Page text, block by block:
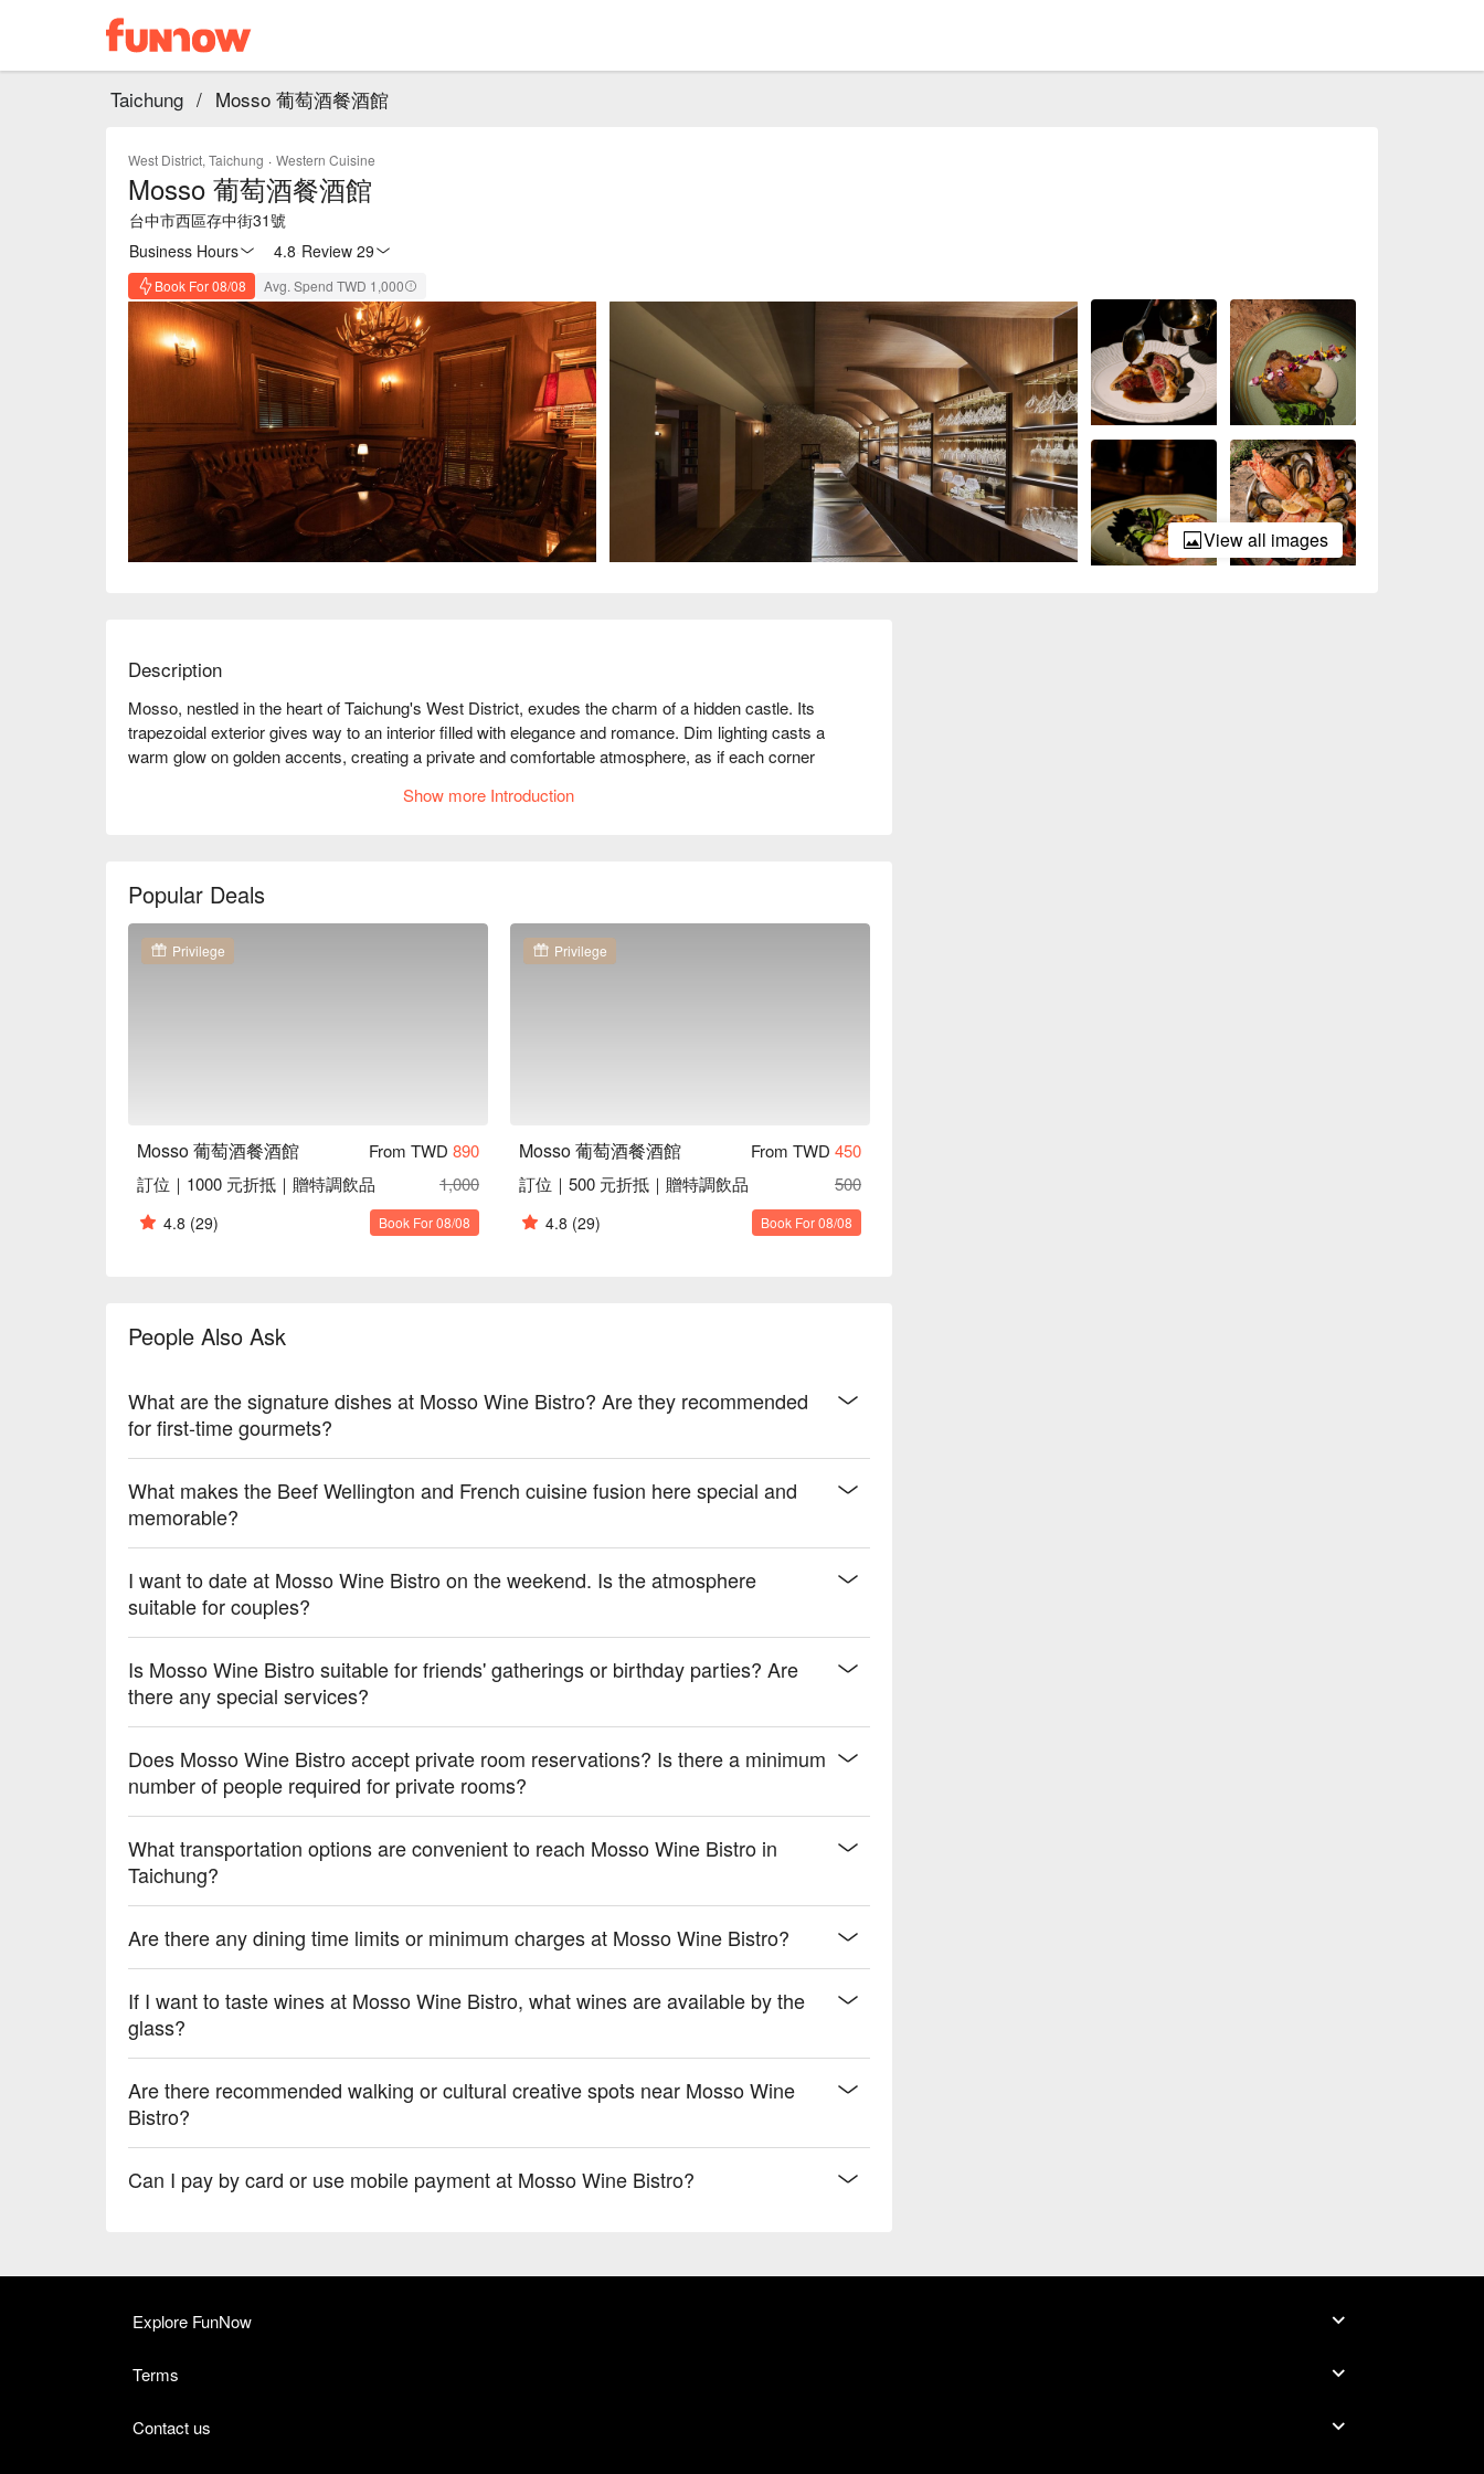
Taichung / Mosso 葡萄酒餐酒館
West District, Taichung · Western Cuisine
Mosso 葡萄酒餐酒館
台中市西區存中街31號
Business Hours
4.8 Review 29
Book For 08/08 Avg. Spend TWD 1,000
View all images
Description
Mosso, nestled in the heart of Taichung's West District, exudes the charm of a hidden castle. Its
trapezoidal exterior gives way to an interior filled with elegance and romance. Dim lighting casts a
warm glow on golden accents, creating a private and comfortable atmosphere, as if each corner
🤩 Key Details
Average Spend：Average TWD 1000, Holiday Min. TWD 1000
【精選魚子醬】Premium caviar with briny bursts and velvety smoothness
🍽️ Crowd Favorites
【海鮮炸物拼盤】A platter of seafood delights with a crispy golden coating and tender insides
【松露馬鈴薯千層】Layered potatoes with earthy truffle notes and creamy, soft richness
【紅酒】Rich aroma with velvety, full-bodied flavors
【威士忌】Smoky warmth with a smooth, oaky finish
💡 Underage drinking is prohibited; do not drink and drive.
Show more Introduction
Popular Deals
Privilege
Mosso 葡萄酒餐酒館 From TWD 890
訂位｜1000 元折抵｜贈特調飲品
1,000
4.8 (29) Book For 08/08
Privilege
Mosso 葡萄酒餐酒館 From TWD 450
訂位｜500 元折抵｜贈特調飲品
500
4.8 (29) Book For 08/08
People Also Ask
What are the signature dishes at Mosso Wine Bistro? Are they recommended
for first-time gourmets?
What makes the Beef Wellington and French cuisine fusion here special and
memorable?
I want to date at Mosso Wine Bistro on the weekend. Is the atmosphere
suitable for couples?
Is Mosso Wine Bistro suitable for friends' gatherings or birthday parties? Are
there any special services?
Does Mosso Wine Bistro accept private room reservations? Is there a minimum
number of people required for private rooms?
What transportation options are convenient to reach Mosso Wine Bistro in
Taichung?
Are there any dining time limits or minimum charges at Mosso Wine Bistro?
If I want to taste wines at Mosso Wine Bistro, what wines are available by the
glass?
Are there recommended walking or cultural creative spots near Mosso Wine
Bistro?
Can I pay by card or use mobile payment at Mosso Wine Bistro?
Explore FunNow
Terms
Contact us